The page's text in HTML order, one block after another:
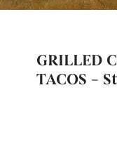
GRILLED
TACOS –